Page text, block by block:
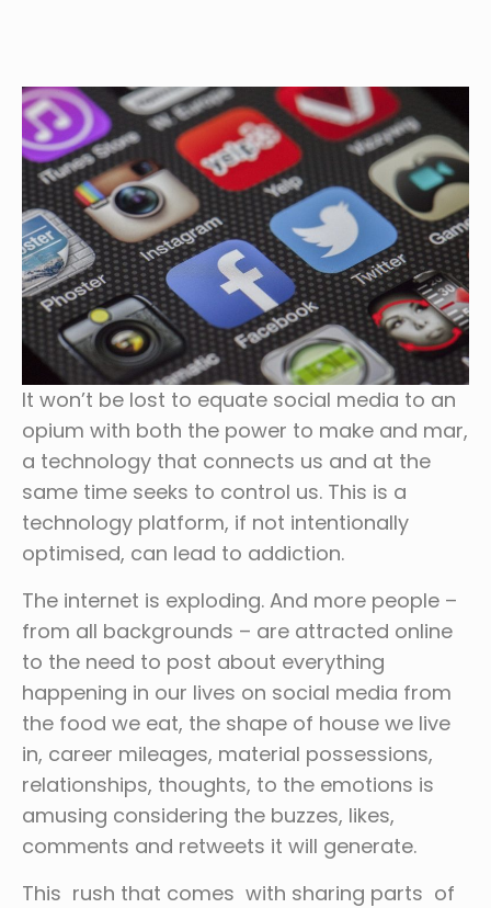
It won’t be lost to equate social media to an
opium with both the power to make and mar,
a technology that connects us and at the
same time seeks to control us. This is a
technology platform, if not intentionally
optimised, can lead to addiction.
The internet is exploding. And more people –
from all backgrounds – are attracted online
to the need to post about everything
happening in our lives on social media from
the food we eat, the shape of house we live
in, career mileages, material possessions,
relationships, thoughts, to the emotions is
amusing considering the buzzes, likes,
comments and retweets it will generate.
This rush that comes with sharing parts of